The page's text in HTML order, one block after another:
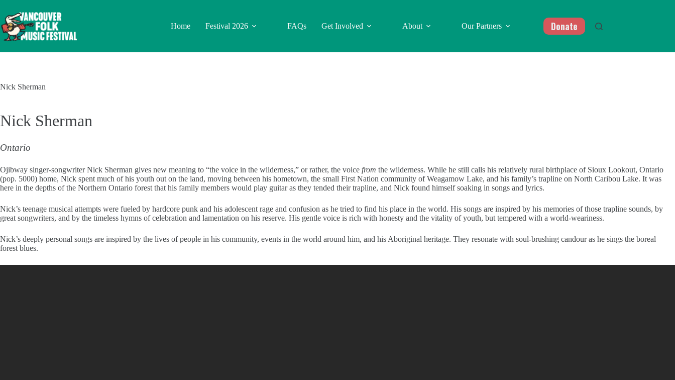
content
Home Festival 2026 FAQs Get Involved About Our Partners Donate
Nick Sherman
Nick Sherman
Ontario
Ojibway singer-songwriter Nick Sherman gives new meaning to “the voice in the wilderness,” or rather, the voice from the wilderness. While he still calls his relatively rural birthplace of Sioux Lookout, Ontario
(pop. 5000) home, Nick spent much of his youth out on the land, moving between his hometown, the small First Nation community of Weagamow Lake, and his family’s trapline on North Caribou Lake. It was
here in the depths of the Northern Ontario forest that his family members would play guitar as they tended their trapline, and Nick found himself soaking in songs and lyrics.
Nick’s teenage musical attempts were fueled by hardcore punk and his adolescent rage and confusion as he tried to find his place in the world. His songs are inspired by his memories of those trapline sounds, by
great songwriters, and by the timeless hymns of celebration and lamentation on his reserve. His gentle voice is rich with honesty and the vitality of youth, but tempered with a world-weariness.
Nick’s deeply personal songs are inspired by the lives of people in his community, events in the world around him, and his Aboriginal heritage. They resonate with soul-brushing candour as he sings the boreal
forest blues.